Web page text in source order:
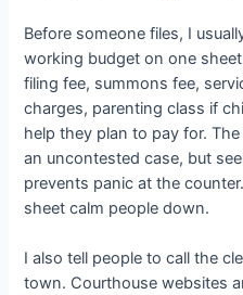
Before someone files, I
working budget on one
filing fee, summons fee,
charges, parenting class if
help they plan to pay for.
an uncontested case, but
prevents panic at the
sheet calm people down.
I also tell people to call the
town. Courthouse websites